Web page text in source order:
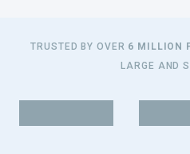
TRUSTED BY OVER 6 MILLION
LARGE AND